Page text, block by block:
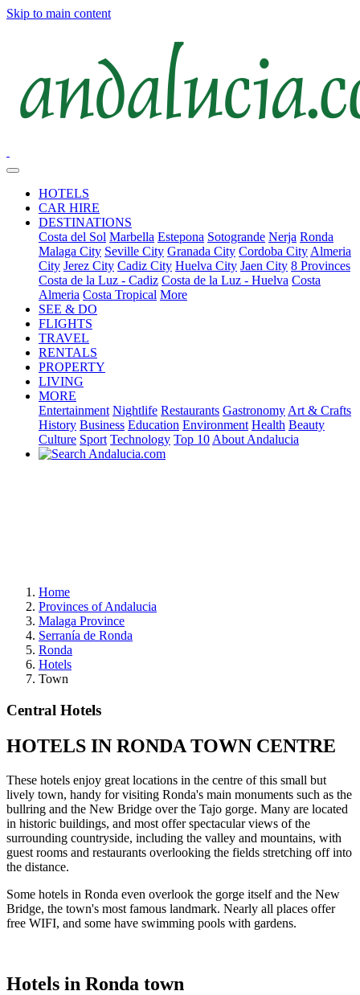
Skip to main content
HOTELS
CAR HIRE
DESTINATIONS
Costa del Sol Marbella Estepona Sotogrande Nerja Ronda
Malaga City Seville City Granada City Cordoba City Almeria
City Jerez City Cadiz City Huelva City Jaen City 8 Provinces
Costa de la Luz - Cadiz Costa de la Luz - Huelva Costa
Almeria Costa Tropical More
SEE & DO
FLIGHTS
TRAVEL
RENTALS
PROPERTY
LIVING
MORE
Entertainment Nightlife Restaurants Gastronomy Art & Crafts
History Business Education Environment Health Beauty
Culture Sport Technology Top 10 About Andalucia
Home
Provinces of Andalucia
Malaga Province
Serranía de Ronda
Ronda
Hotels
Town
Central Hotels
HOTELS IN RONDA TOWN CENTRE
These hotels enjoy great locations in the centre of this small but
lively town, handy for visiting Ronda's main monuments such as the
bullring and the New Bridge over the Tajo gorge. Many are located
in historic buildings, and most offer spectacular views of the
surrounding countryside, including the valley and mountains, with
guest rooms and restaurants overlooking the fields stretching off into
the distance.
Some hotels in Ronda even overlook the gorge itself and the New
Bridge, the town's most famous landmark. Nearly all places offer
free WIFI, and some have swimming pools with gardens.
Hotels in Ronda town